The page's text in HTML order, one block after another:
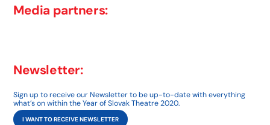
Media partners:
Newsletter:
Sign up to receive our Newsletter to be up-to-date with everything
what’s on within the Year of Slovak Theatre 2020.
I WANT TO RECEIVE NEWSLETTER